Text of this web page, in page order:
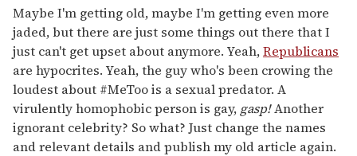
of
1
minute,
15
seconds
Maybe I'm getting old, maybe I'm getting even more
jaded, but there are just some things out there that I
just can't get upset about anymore. Yeah,Republicans
are hypocrites. Yeah, the guy who's been crowing the
loudest about #MeToo is a sexual predator. A
virulently homophobic person is gay, gasp!Another
ignorant celebrity? So what? Just change the names
and relevant details and publish my old article again.